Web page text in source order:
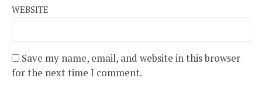
WEBSITE
Save my name, email, and website in this browser
for the next time I comment.